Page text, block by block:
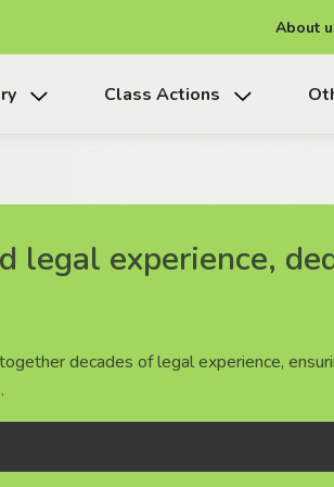
About
Class Actions
legal experience,
decades of legal experience,
legal experience,
decades of legal experience,
legal experience,
decades of legal experience,